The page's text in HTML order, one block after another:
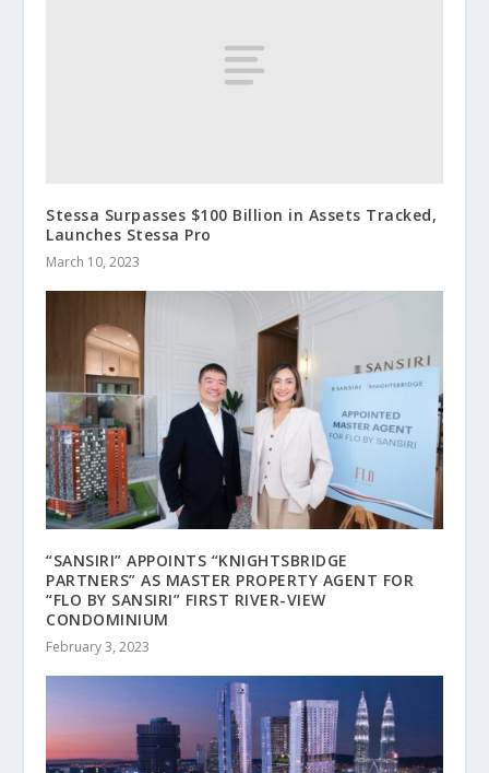
Stessa Surpasses $100 Billion in Assets Tracked,
Launches Stessa Pro
March 10, 2023
“SANSIRI” APPOINTS “KNIGHTSBRIDGE
PARTNERS” AS MASTER PROPERTY AGENT FOR
“FLO BY SANSIRI” FIRST RIVER-VIEW
CONDOMINIUM
February 3, 2023